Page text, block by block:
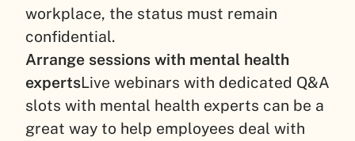
workplace, the status must remain
confidential.
Arrange sessions with mental health
expertsLive webinars with dedicated Q&A
slots with mental health experts can be a
great way to help employees deal with